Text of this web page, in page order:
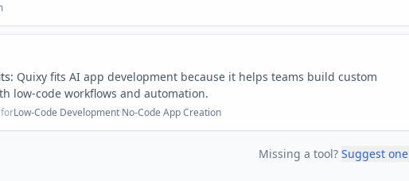
Quixy fits AI app development because it helps teams build custom
low-code workflows and automation.
Low-Code Development·No-Code App Creation
Missing a tool? Suggest one